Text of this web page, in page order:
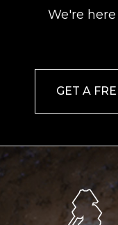
We're
GET A